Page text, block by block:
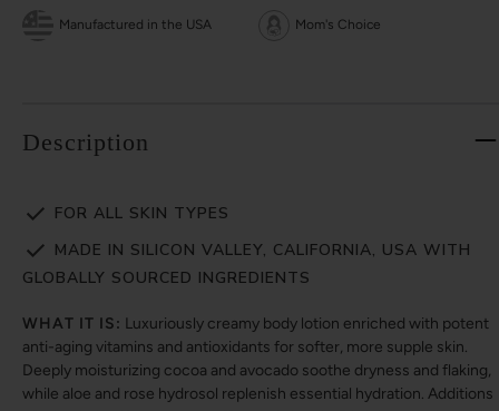
Manufactured in the USA Mom's Choice
Description
FOR ALL SKIN TYPES
MADE IN SILICON VALLEY, CALIFORNIA, USA WITH
GLOBALLY SOURCED INGREDIENTS
WHAT IT IS: Luxuriously creamy body lotion enriched with potent
anti-aging vitamins and antioxidants for softer, more supple skin.
Deeply moisturizing cocoa and avocado soothe dryness and flaking,
while aloe and rose hydrosol replenish essential hydration. Additions